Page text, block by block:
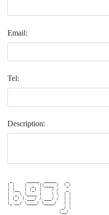
Email:
Tel:
Description:
| |    |  _  ||____ |  (_)
| |__  | |_| |    / /   _
| '_ \ \____ |    \ \  | |
| |_) |.___/ /.___/ /  | |
|_.__/ \____/ \____/   | |
                      _/ |